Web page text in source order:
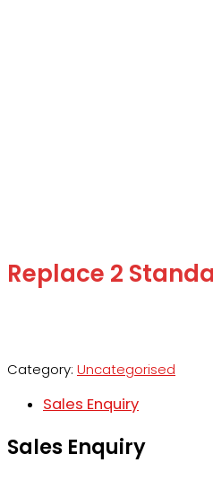
Replace 2
Category: Uncategorised
Sales Enquiry
Sales Enquiry